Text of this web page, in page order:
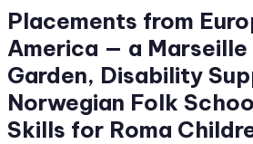
Placements from
America — a Marseille
Garden, Disability
Norwegian Folk
Skills for Roma